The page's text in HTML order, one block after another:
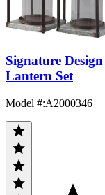
Signature
Lantern Set
Model #:A2000346